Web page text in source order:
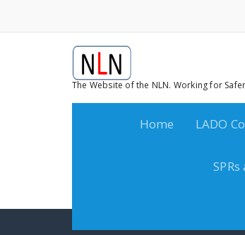
The Website of the NLN. Working for
Home LADO